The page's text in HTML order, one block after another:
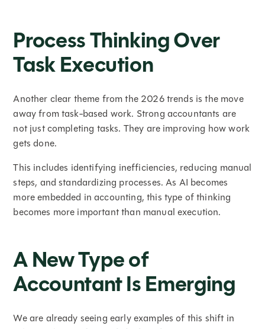
Process Thinking Over
Task Execution
Another clear theme from the 2026 trends is the move
away from task-based work. Strong accountants are
not just completing tasks. They are improving how work
gets done.
This includes identifying inefficiencies, reducing manual
steps, and standardizing processes. As AI becomes
more embedded in accounting, this type of thinking
becomes more important than manual execution.
A New Type of
Accountant Is Emerging
We are already seeing early examples of this shift in